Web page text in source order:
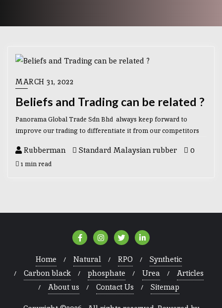
MARCH 31, 2022
Beliefs and Trading can be related ?
Panorama Global Trade Sdn Bhd always keep forward to
improve our trading to differentiate it from our competitors
Rubberman Standard Malaysian rubber 0
1 min read
Home Natural RPO
Synthetic
Carbon black
phosphate Urea
Articles
About us
Contact Us Sitemap